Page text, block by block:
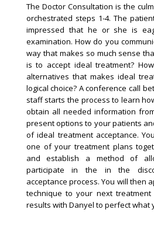
The Doctor Consultation is the
orchestrated steps 1-4. The
impressed that he or she is
examination. How do you
way that makes so much sense
is to accept ideal treatment?
alternatives that makes ideal
logical choice? A conference call
staff starts the process to learn
obtain all needed information
present options to your patients
of ideal treatment acceptance.
one of your treatment plans
and establish a method of
participate in the in the
acceptance process. You will then
technique to your next
results with Danyel to perfect what